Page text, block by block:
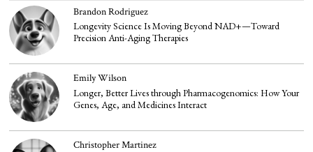
Brandon Rodriguez
Longevity Science Is Moving Beyond NAD+—Toward
Precision Anti-Aging Therapies
Emily Wilson
Longer, Better Lives through Pharmacogenomics: How Your
Genes, Age, and Medicines Interact
Christopher Martinez